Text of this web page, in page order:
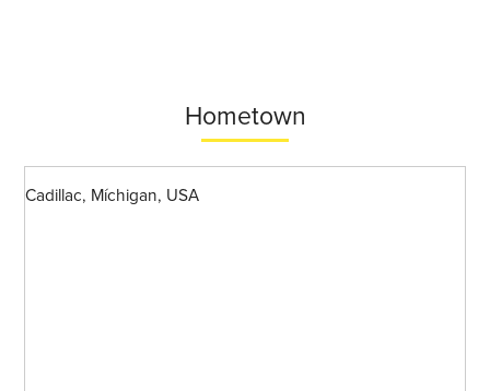
Hometown
Cadillac, Míchigan, USA